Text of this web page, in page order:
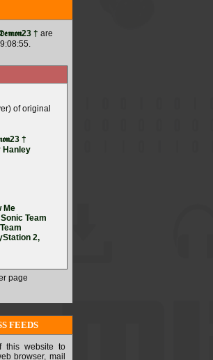
† are
of original
†
Hanley
Me
Team
2,
page
FEEDS
website to
browser, mail